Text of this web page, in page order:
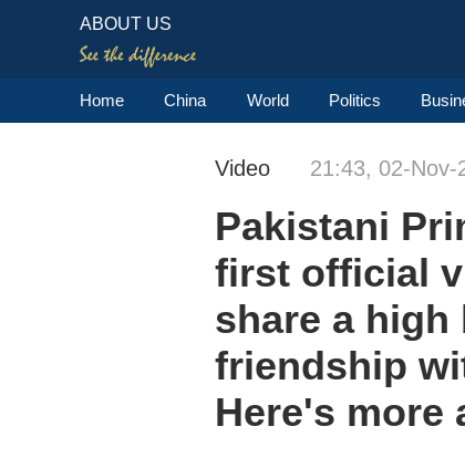
ABOUT US
Home China World Politics
Video 21:43, 02-Nov-
Pakistani
first official
share a high
friendship
Here's more